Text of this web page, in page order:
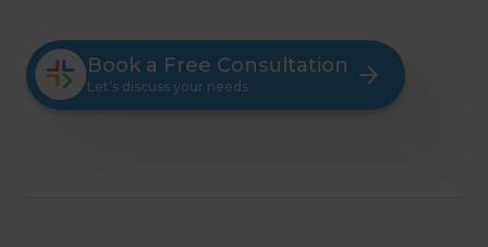
Book a Free Consultation
Let’s discuss your needs